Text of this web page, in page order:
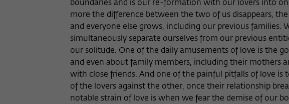
boundaries and is our re-formation with our lovers into
more the difference between the two of us disappears,
and everyone else grows, including our previous families.
simultaneously separate ourselves from our previous
our solitude. One of the daily amusements of love is the
and even about family members, including their mothers
with close friends. And one of the painful pitfalls of love is
of the lovers against the other, once their relationship
notable strain of love is when we fear the demise of our